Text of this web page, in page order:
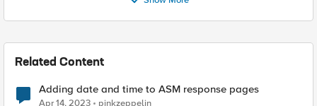
Related Content
Adding date and time to ASM response pages
Apr 14, 2023 pinkzeppelin